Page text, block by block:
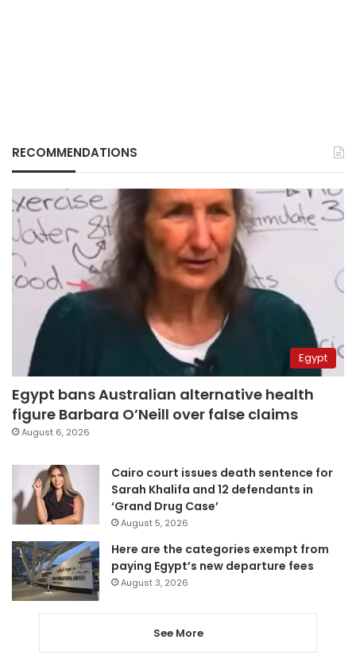
RECOMMENDATIONS
Egypt
Egypt bans Australian alternative health
figure Barbara O’Neill over false claims
August 6, 2026
Cairo court issues death sentence for
Sarah Khalifa and 12 defendants in
‘Grand Drug Case’
August 5, 2026
Here are the categories exempt from
paying Egypt’s new departure fees
August 3, 2026
See More